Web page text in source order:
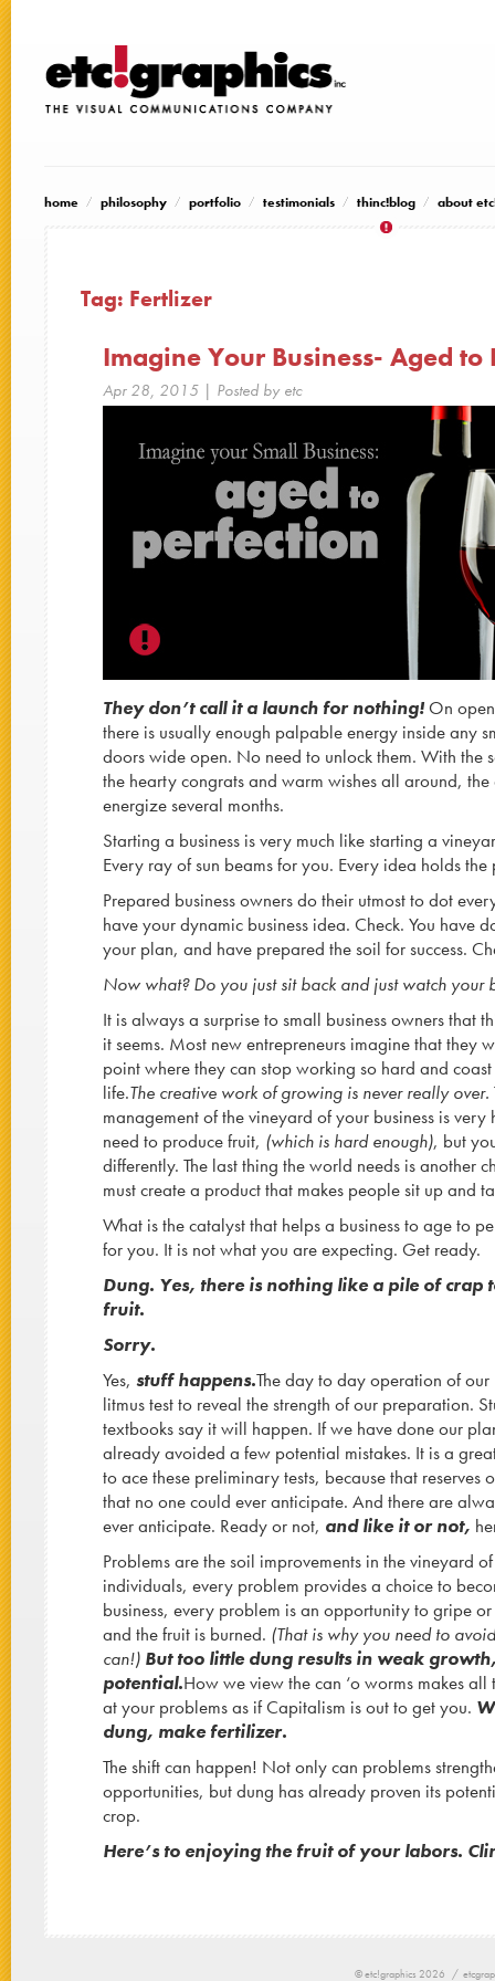
home philosophy portfolio testimonials thinc!blog about
Tag: Fertlizer
Imagine Your Business- Aged to
Apr 28, 2015 | Posted by etc
They don’t call it a launch for nothing!On
there is usually enough palpable energy inside any
doors wide open. No need to unlock them. With the
the hearty congrats and warm wishes all around,
energize several months.
Starting a business is very much like starting a
Every ray of sun beams for you. Every idea holds
Prepared business owners do their utmost to dot every
have your dynamic business idea. Check. You have
your plan, and have prepared the soil for success.
Now what? Do you just sit back and just watch your
It is always a surprise to small business owners that
it seems. Most new entrepreneurs imagine that they
point where they can stop working so hard and
life.The creative work of growing is never really over.
management of the vineyard of your business is
need to produce fruit, (which is hard enough), but
differently. The last thing the world needs is another
must create a product that makes people sit up and
What is the catalyst that helps a business to age to
for you. It is not what you are expecting. Get ready.
Dung. Yes, there is nothing like a pile of crap
fruit.
Sorry.
Yes, stuff happens.The day to day operation of our
litmus test to reveal the strength of our preparation.
textbooks say it will happen. If we have done our
already avoided a few potential mistakes. It is a
to ace these preliminary tests, because that reserves
that no one could ever anticipate. And there are
ever anticipate. Ready or not, and like it or not,
Problems are the soil improvements in the vineyard
individuals, every problem provides a choice to
business, every problem is an opportunity to gripe
and the fruit is burned. (That is why you need to
can!) But too little dung results in weak
potential.How we view the can ‘o worms makes
at your problems as if Capitalism is out to get you.
dung, make fertilizer.
The shift can happen! Not only can problems
opportunities, but dung has already proven its
crop.
Here’s to enjoying the fruit of your labors.
© etc!graphics 2026 /